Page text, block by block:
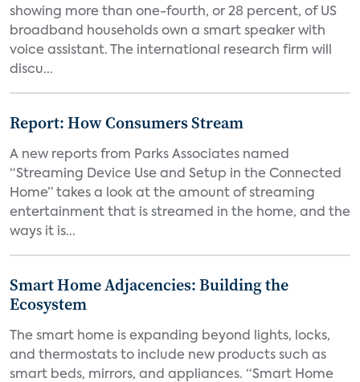
showing more than one-fourth, or 28 percent, of US
broadband households own a smart speaker with
voice assistant. The international research firm will
discu...
Report: How Consumers Stream
A new reports from Parks Associates named
“Streaming Device Use and Setup in the Connected
Home” takes a look at the amount of streaming
entertainment that is streamed in the home, and the
ways it is...
Smart Home Adjacencies: Building the
Ecosystem
The smart home is expanding beyond lights, locks,
and thermostats to include new products such as
smart beds, mirrors, and appliances. “Smart Home